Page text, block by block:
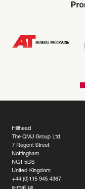
Hillhead
The QMJ Group Ltd
7 Regent Street
Nottingham
NG1 5BS
United Kingdom
+44 (0)115 945 4367